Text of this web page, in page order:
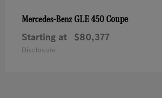
Mercedes-BenzGLE 450 Coupe
Starting at $80,377
Disclosure